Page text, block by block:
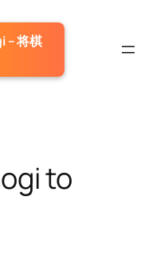
– 将棋
to